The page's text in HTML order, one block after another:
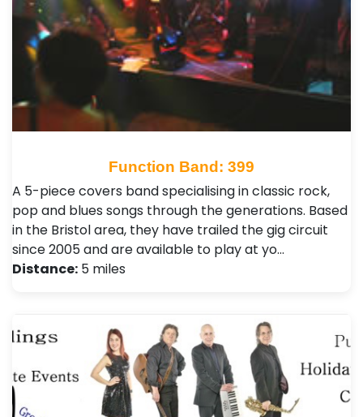
Function Band: 399
A 5-piece covers band specialising in classic rock,
pop and blues songs through the generations. Based
in the Bristol area, they have trailed the gig circuit
since 2005 and are available to play at yo…
Distance: 5 miles